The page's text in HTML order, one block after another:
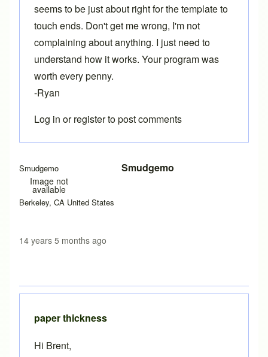
Smudgemo
Image not
available
Berkeley, CA United States
Smudgemo
14 years 5 months ago
seems to be just about right for the template to
touch ends. Don't get me wrong, I'm not
complaining about anything. I just need to
understand how it works. Your program was
worth every penny.
-Ryan
Log in orregisterto post comments
paper thickness
Hi Brent,